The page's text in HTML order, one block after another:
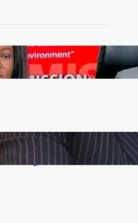
Manufacturers’
First Digital Fuel
Changer for Zambia’s